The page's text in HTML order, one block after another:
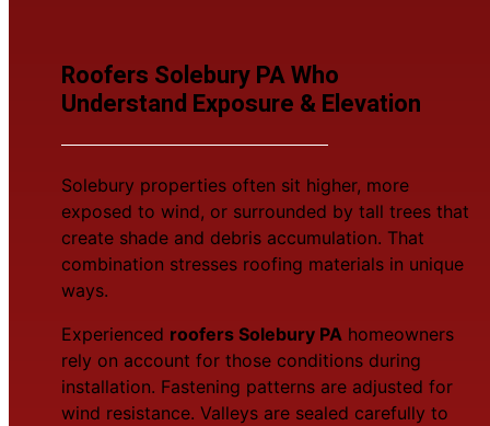
Roofers Solebury PA Who
Understand Exposure & Elevation
Solebury properties often sit higher, more
exposed to wind, or surrounded by tall trees that
create shade and debris accumulation. That
combination stresses roofing materials in unique
ways.
Experienced roofers Solebury PA homeowners
rely on account for those conditions during
installation. Fastening patterns are adjusted for
wind resistance. Valleys are sealed carefully to